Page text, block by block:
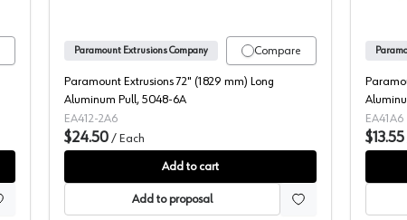
Compare
Paramount Extrusions Company
Paramount Extrusions 72" (1829 mm) Long
Aluminum Pull, 5048-6A
EA412-2A6
$24.50 / Each
Add to cart
Add to proposal
EA41A6
$13.55